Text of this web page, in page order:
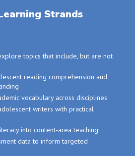
Strands
topics that include, but are not
reading comprehension and
vocabulary across disciplines
writers with practical
into content-area teaching
data to inform targeted